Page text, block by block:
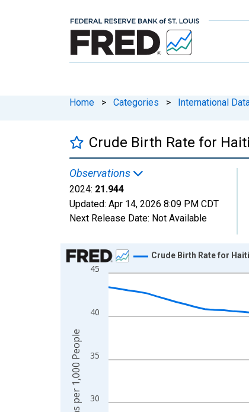
Home > Categories > International
Crude Birth Rate for Haiti
Observations
2024: 21.944
Updated: Apr 14, 2026 8:09 PM CDT
Next Release Date: Not Available
Chart
Line chart with 65 data points.
View as data table, Chart
The chart has 1 X axis displaying xAxis.
The chart has 2 Y axes displaying Births per
30
35
40
45
Crude Birth Rate for Haiti
Births per 1,000 People